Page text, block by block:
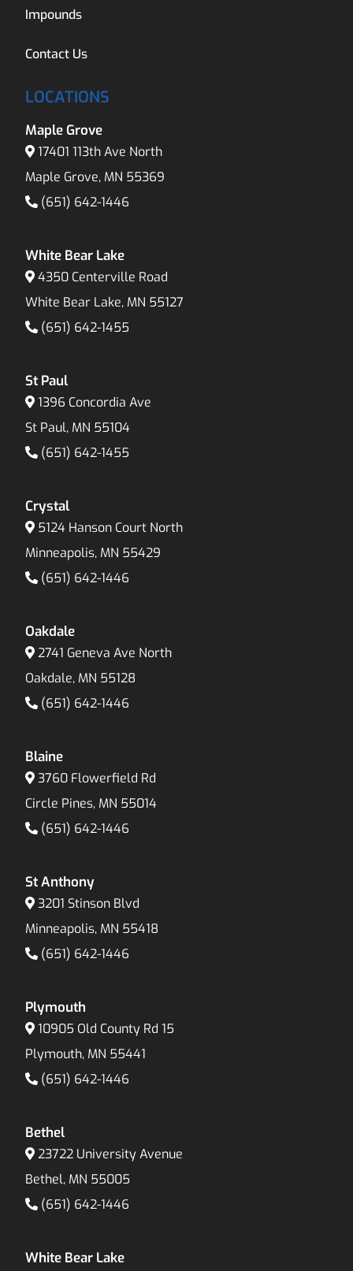
Impounds
Contact Us
LOCATIONS
Maple Grove
17401 113th Ave North
Maple Grove, MN 55369
(651) 642-1446
White Bear Lake
4350 Centerville Road
White Bear Lake, MN 55127
(651) 642-1455
St Paul
1396 Concordia Ave
St Paul, MN 55104
(651) 642-1455
Crystal
5124 Hanson Court North
Minneapolis, MN 55429
(651) 642-1446
Oakdale
2741 Geneva Ave North
Oakdale, MN 55128
(651) 642-1446
Blaine
3760 Flowerfield Rd
Circle Pines, MN 55014
(651) 642-1446
St Anthony
3201 Stinson Blvd
Minneapolis, MN 55418
(651) 642-1446
Plymouth
10905 Old County Rd 15
Plymouth, MN 55441
(651) 642-1446
Bethel
23722 University Avenue
Bethel, MN 55005
(651) 642-1446
White Bear Lake